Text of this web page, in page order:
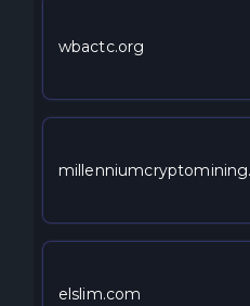
wbactc.org
elslim.com